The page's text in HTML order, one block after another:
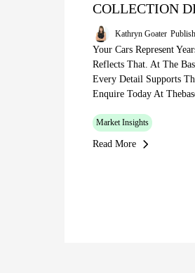
COLLECTION
Kathryn Goater
Your Cars Represent
Reflects That. At The
Every Detail Supports
Enquire Today At
Market Insights
Read More